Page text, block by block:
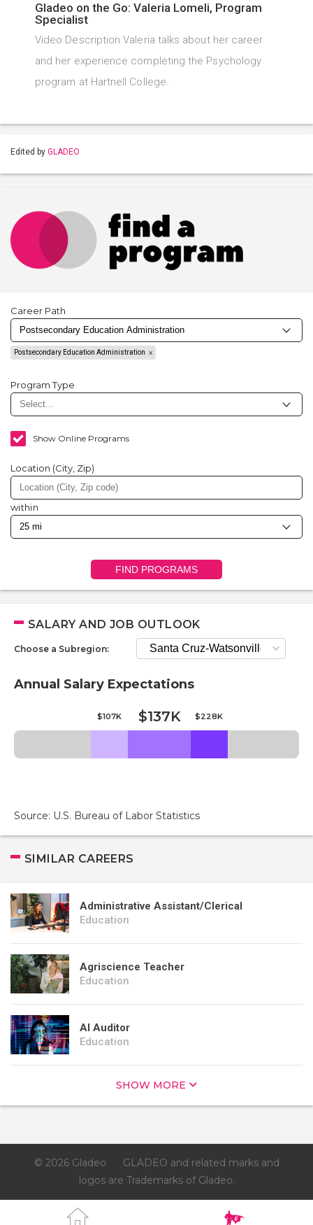
Gladeo on the Go: Valeria Lomeli, Program
Specialist
Video Description Valeria talks about her career
and her experience completing the Psychology
program at Hartnell College.
Edited by GLADEO
Career Path
Postsecondary Education Administration
Program Type
Show Online Programs
Location (City, Zip)
within
FIND PROGRAMS
SALARY AND JOB OUTLOOK
Choose a Subregion:
Annual Salary Expectations
$107K $137K $228K
Source: U.S. Bureau of Labor Statistics
SIMILAR CAREERS
Administrative Assistant/Clerical
Education
Agriscience Teacher
Education
AI Auditor
Education
SHOW MORE
© 2026 Gladeo
GLADEO and related marks and
logos are Trademarks of Gladeo.